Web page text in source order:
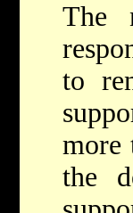
The
to
more
the